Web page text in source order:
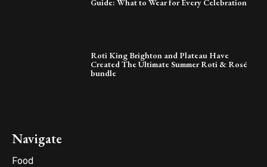
Guide: What to Wear for Every Celebration
Roti King Brighton and Plateau Have
Created The Ultimate Summer Roti & Rosé
bundle
Navigate
Food